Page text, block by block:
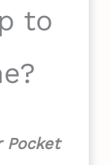
to
Pocket